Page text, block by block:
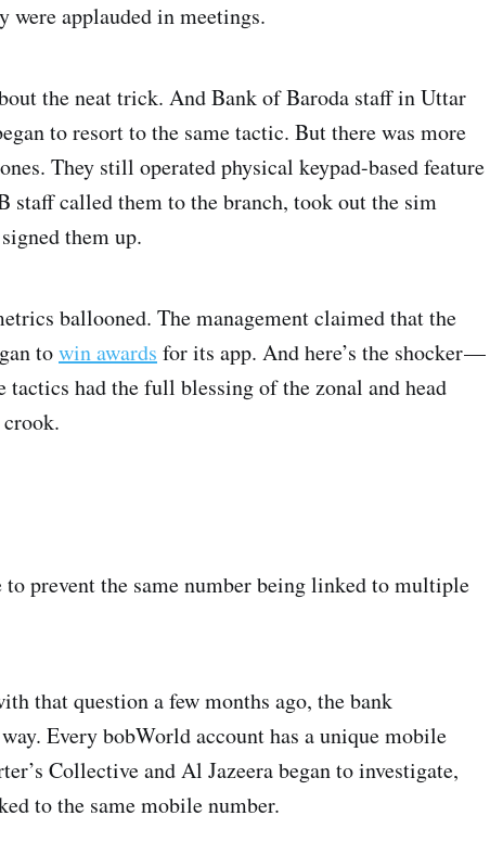
were applauded in meetings.
the neat trick. And Bank of Baroda staff in Uttar
to resort to the same tactic. But there was more
They still operated physical keypad-based feature
staff called them to the branch, took out the sim
them up.
ballooned. The management claimed that the
towin awards for its app. And here’s the shocker —
had the full blessing of the zonal and head
prevent the same number being linked to multiple
that question a few months ago, the bank
Every bobWorld account has a unique mobile
Collective and Al Jazeera began to investigate,
to the same mobile number.